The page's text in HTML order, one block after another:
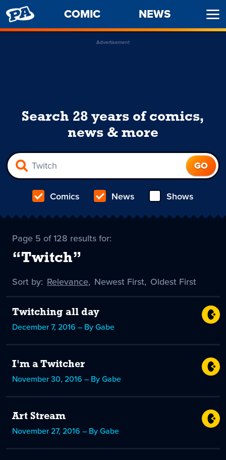
PENNY
ARCADE
COMIC NEWS
Advertisement
Search 28 years of comics,
news & more
Comics News Shows
Page 5 of 128 results for:
“Twitch”
Sort by: Sort
Relevance
selected
, Sort
Newest First, Sort
Oldest First
Twitching all day
December 7, 2016 – By Gabe
I'm a Twitcher
November 30, 2016 – By Gabe
Art Stream
November 27, 2016 – By Gabe